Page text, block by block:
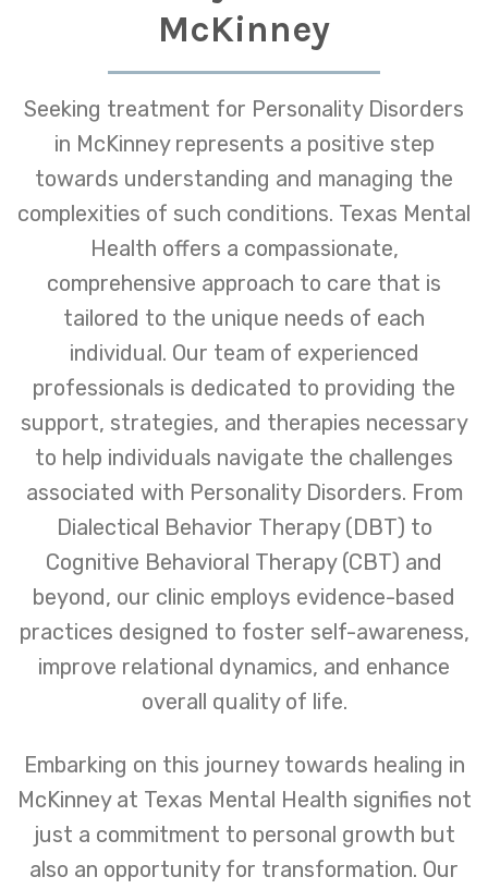
McKinney
Seeking treatment for Personality Disorders
in McKinney represents a positive step
towards understanding and managing the
complexities of such conditions. Texas Mental
Health offers a compassionate,
comprehensive approach to care that is
tailored to the unique needs of each
individual. Our team of experienced
professionals is dedicated to providing the
support, strategies, and therapies necessary
to help individuals navigate the challenges
associated with Personality Disorders. From
Dialectical Behavior Therapy (DBT) to
Cognitive Behavioral Therapy (CBT) and
beyond, our clinic employs evidence-based
practices designed to foster self-awareness,
improve relational dynamics, and enhance
overall quality of life.
Embarking on this journey towards healing in
McKinney at Texas Mental Health signifies not
just a commitment to personal growth but
also an opportunity for transformation. Our